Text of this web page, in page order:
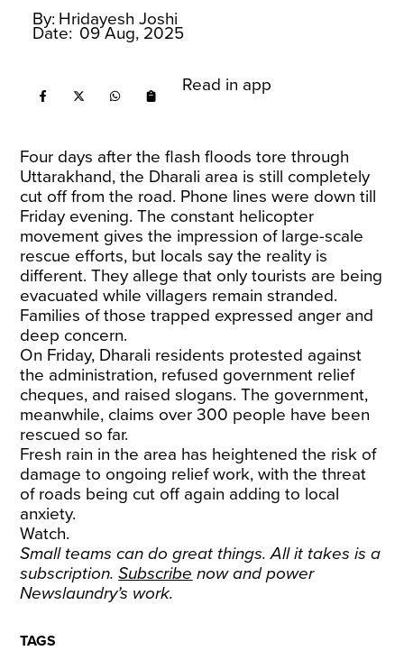
By: Hridayesh Joshi
Date: 09 Aug, 2025
Read in app
Four days after the flash floods tore through
Uttarakhand, the Dharali area is still completely
cut off from the road. Phone lines were down till
Friday evening. The constant helicopter
movement gives the impression of large-scale
rescue efforts, but locals say the reality is
different. They allege that only tourists are being
evacuated while villagers remain stranded.
Families of those trapped expressed anger and
deep concern.
On Friday, Dharali residents protested against
the administration, refused government relief
cheques, and raised slogans. The government,
meanwhile, claims over 300 people have been
rescued so far.
Fresh rain in the area has heightened the risk of
damage to ongoing relief work, with the threat
of roads being cut off again adding to local
anxiety.
Watch.
Small teams can do great things. All it takes is a
subscription.Subscribe now and power
Newslaundry’s work.
TAGS